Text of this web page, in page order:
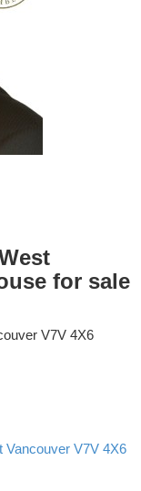
for sale
V7V 4X6
Vancouver V7V 4X6